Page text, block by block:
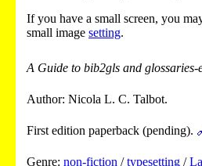
If you have a small screen, you
small image setting.
A Guide to bib2gls and glossaries-
Author: Nicola L. C. Talbot.
First edition paperback (pending).
Genre: non-fiction /typesetting /